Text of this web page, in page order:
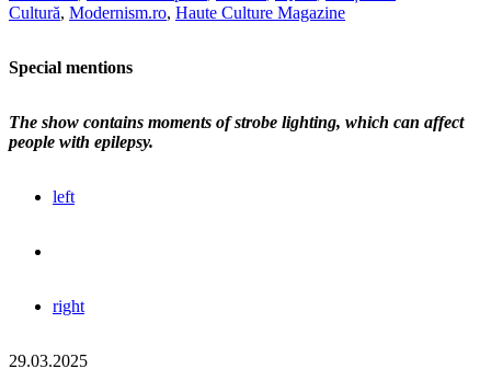
Cultură, Modernism.ro, Haute Culture Magazine
Special mentions
The show contains moments of strobe lighting, which can affect
people with epilepsy.
left
right
29.03.2025